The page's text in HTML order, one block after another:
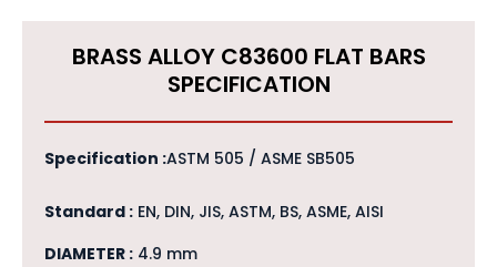
BRASS ALLOY C83600 FLAT BARS
SPECIFICATION
Specification :ASTM 505 / ASME SB505
Standard : EN, DIN, JIS, ASTM, BS, ASME, AISI
DIAMETER : 4.9 mm